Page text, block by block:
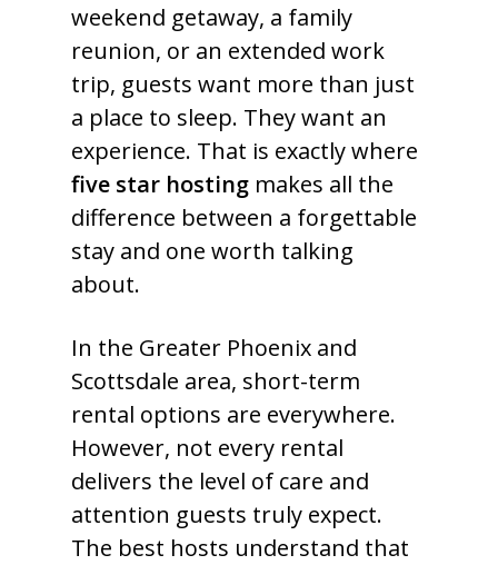
weekend getaway, a family
reunion, or an extended work
trip, guests want more than just
a place to sleep. They want an
experience. That is exactly where
five star hosting makes all the
difference between a forgettable
stay and one worth talking
about.
In the Greater Phoenix and
Scottsdale area, short-term
rental options are everywhere.
However, not every rental
delivers the level of care and
attention guests truly expect.
The best hosts understand that